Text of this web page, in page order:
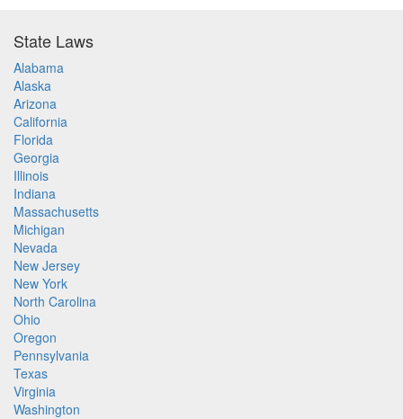
State Laws
Alabama
Alaska
Arizona
California
Florida
Georgia
Illinois
Indiana
Massachusetts
Michigan
Nevada
New Jersey
New York
North Carolina
Ohio
Oregon
Pennsylvania
Texas
Virginia
Washington